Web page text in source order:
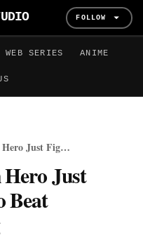
FOLLOW
WEB SERIES ANIME
An Original X-Men Hero Just Figured Out How to Beat Deadpool's Healing
Just
Beat